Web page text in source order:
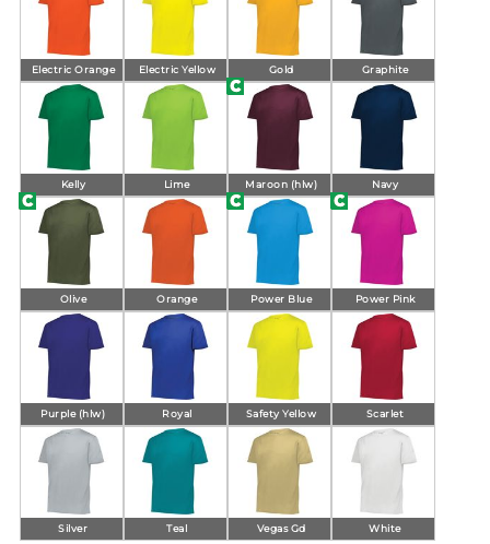
Electric Orange Electric Yellow Gold Graphite
Kelly Lime Maroon (hlw) Navy
Olive Orange Power Blue Power Pink
Purple (hlw) Royal Safety Yellow Scarlet
Silver Teal Vegas Gd White